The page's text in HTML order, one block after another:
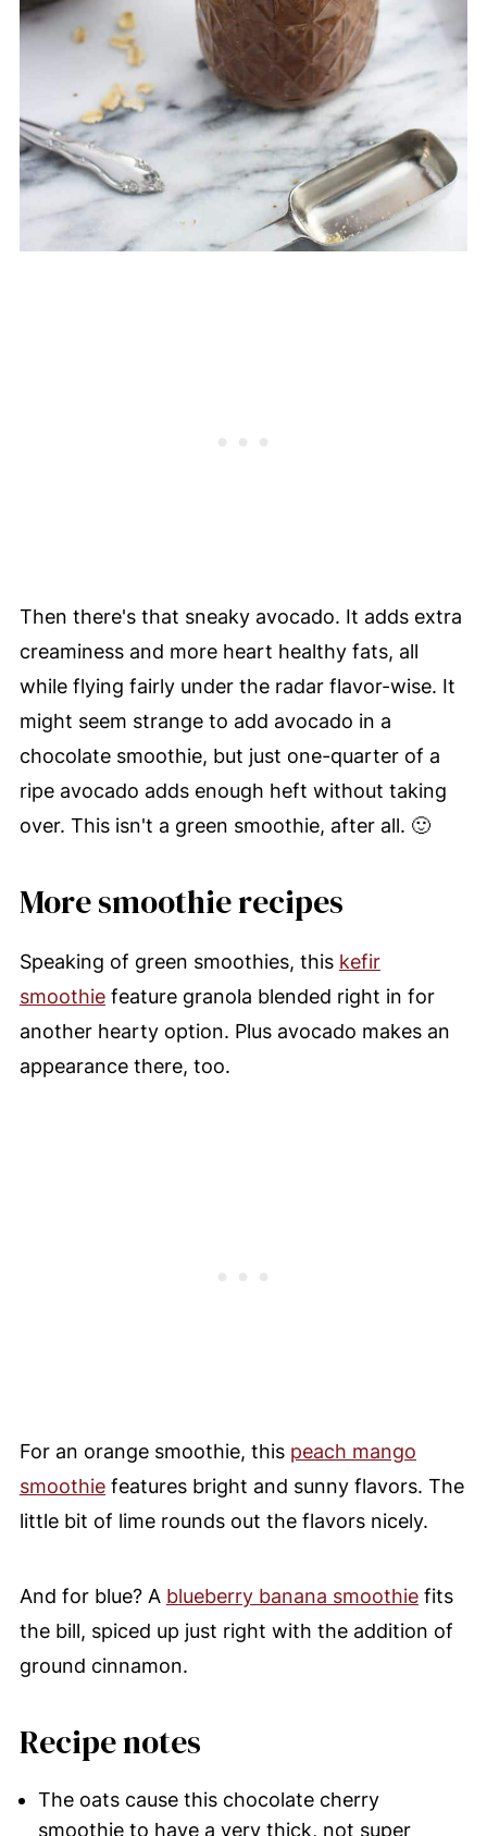
Then there's that sneaky avocado. It adds extra
creaminess and more heart healthy fats, all
while flying fairly under the radar flavor-wise. It
might seem strange to add avocado in a
chocolate smoothie, but just one-quarter of a
ripe avocado adds enough heft without taking
over. This isn't a green smoothie, after all. 🙂
More smoothie recipes
Speaking of green smoothies, this kefir
smoothiefeature granola blended right in for
another hearty option. Plus avocado makes an
appearance there, too.
For an orange smoothie, this peach mango
smoothiefeatures bright and sunny flavors. The
little bit of lime rounds out the flavors nicely.
And for blue? A blueberry banana smoothiefits
the bill, spiced up just right with the addition of
ground cinnamon.
Recipe notes
The oats cause this chocolate cherry
smoothie to have a very thick, not super